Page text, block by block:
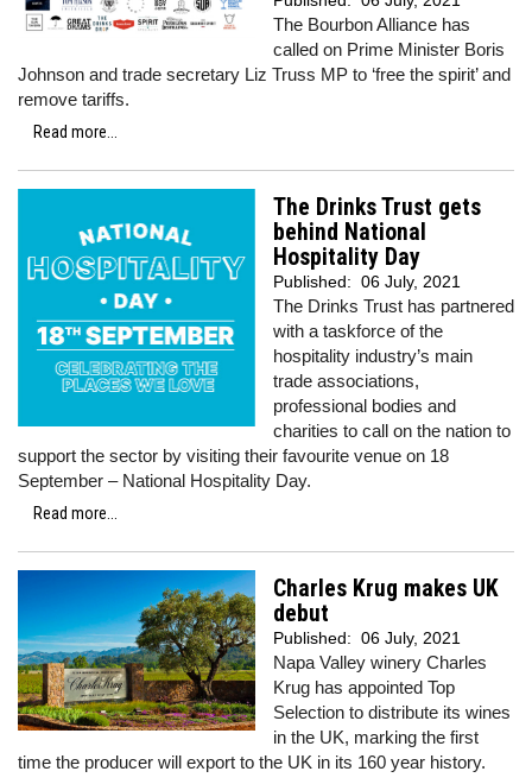
The Bourbon Alliance has
called on Prime Minister Boris
Johnson and trade secretary Liz Truss MP to ‘free the spirit’ and
remove tariffs.
Read more...
The Drinks Trust gets
behind National
Hospitality Day
Published: 06 July, 2021
The Drinks Trust has partnered
with a taskforce of the
hospitality industry’s main
trade associations,
professional bodies and
charities to call on the nation to
support the sector by visiting their favourite venue on 18
September – National Hospitality Day.
Read more...
Charles Krug makes UK
debut
Published: 06 July, 2021
Napa Valley winery Charles
Krug has appointed Top
Selection to distribute its wines
in the UK, marking the first
time the producer will export to the UK in its 160 year history.